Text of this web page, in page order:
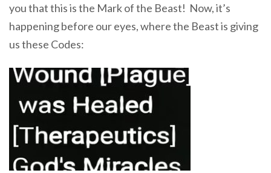
you that this is the Mark of the Beast! Now, it’s
happening before our eyes, where the Beast is giving
us these Codes: